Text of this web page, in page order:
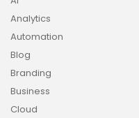
Analytics
Automation
Blog
Branding
Business
Cloud